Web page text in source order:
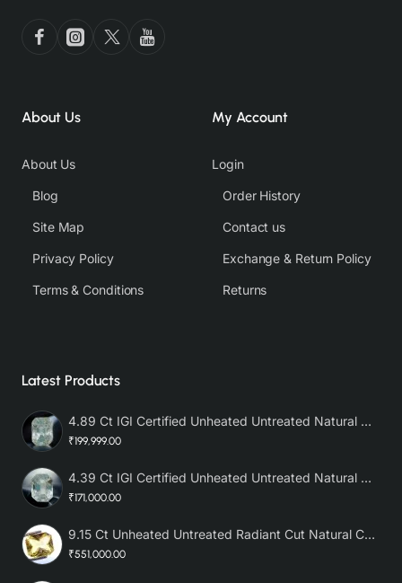
About Us
About Us
Blog
Site Map
Privacy Policy
Terms & Conditions
My Account
Login
Order History
Contact us
Exchange & Return Policy
Returns
Latest Products
4.89 Ct IGI Certified Unheated Untreated Natural Premium White Sapphire AAA
₹199,999.00
4.39 Ct IGI Certified Unheated Untreated Natural Premium White Sapphire
₹171,000.00
9.15 Ct Unheated Untreated Radiant Cut Natural Ceylon Yellow Sapphire
₹551,000.00